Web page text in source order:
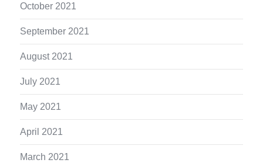
October 2021
September 2021
August 2021
July 2021
May 2021
April 2021
March 2021